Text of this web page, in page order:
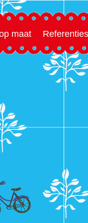
maat Referenties